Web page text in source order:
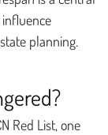
planning.
Red List, one